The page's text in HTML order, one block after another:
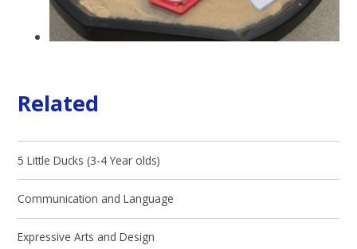
Related
5 Little Ducks (3-4 Year olds)
Communication and Language
Expressive Arts and Design